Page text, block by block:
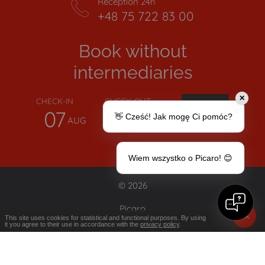
+48 75 722 83 00
Book without
intermediaries
CHECK-IN
07 AUG
CHECK-OUT
08AUG
© 2026
Picaro
✕
👋 Cześć! Jak mogę Ci pomóc?
Wiem wszystko o Picaro! 😊
This site uses cookies for statistical and functional purposes. By using
it you agree to their use in accordance with the privacy policy.
OK